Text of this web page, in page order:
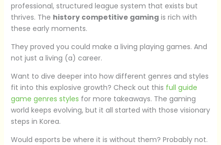
professional, structured league system that exists but
thrives. The history competitive gamingis rich with
these early moments.
They proved you could make a living playing games. And
not just a living (a) career.
Want to dive deeper into how different genres and styles
fit into this explosive growth? Check out this full guide
game genres styles for more takeaways. The gaming
world keeps evolving, but it all started with those visionary
steps in Korea.
Would esports be where it is without them? Probably not.